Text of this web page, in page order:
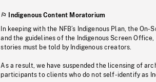
Indigenous Content Moratorium
In keeping with the NFB’s Indigenous Plan, the
and the guidelines of the Indigenous Screen
stories must be told by Indigenous creators.
As a result, we have suspended the licensing of
participants to clients who do not self-identify as